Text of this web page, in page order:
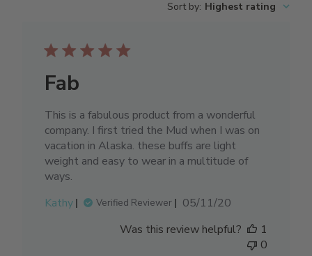
Sort by: Highest rating
Fab
This is a fabulous product from a wonderful
company. I first tried the Mud when I was on
vacation in Alaska. these buffs are light
weight and easy to wear in a multitude of
ways.
Kathy
Verified Reviewer
Published
05/11/20
Was this review helpful?
1
0